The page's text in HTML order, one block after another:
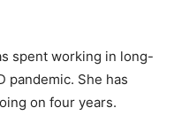
spent working in long-
pandemic. She has
on four years.